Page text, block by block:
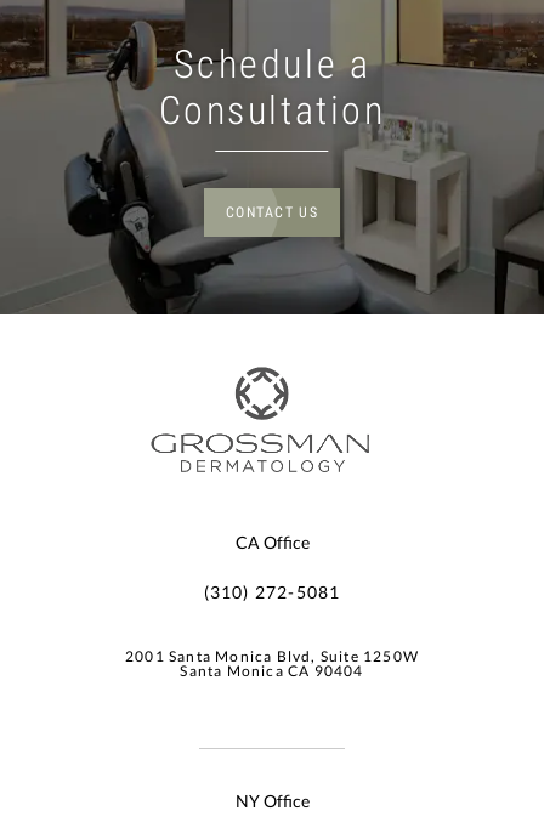
Schedule a
Consultation
CONTACT US
CA Office
(310) 272-5081
2001 Santa Monica Blvd, Suite 1250W
Santa Monica CA 90404
NY Office